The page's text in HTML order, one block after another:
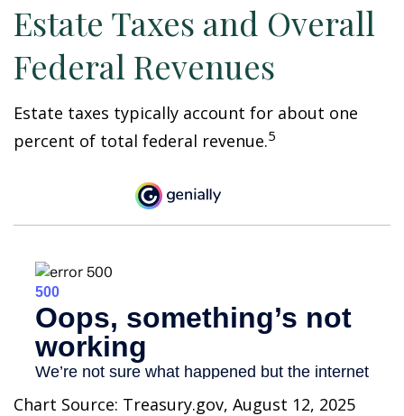
Estate Taxes and Overall
Federal Revenues
Estate taxes typically account for about one
percent of total federal revenue.5
Chart Source: Treasury.gov, August 12, 2025